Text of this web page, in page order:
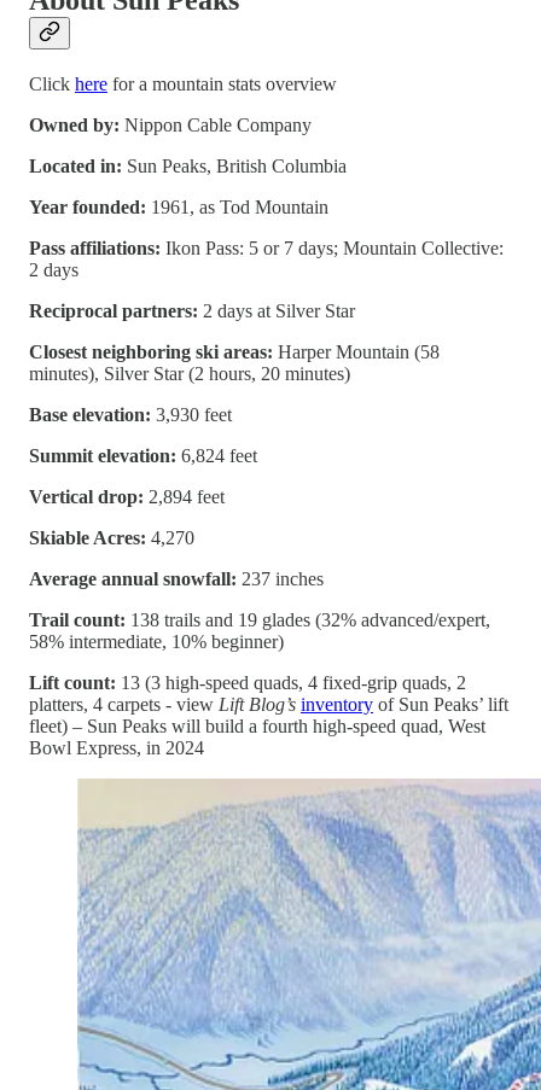
Click here for a mountain stats overview
Owned by: Nippon Cable Company
Located in: Sun Peaks, British Columbia
Year founded: 1961, as Tod Mountain
Pass affiliations: Ikon Pass: 5 or 7 days; Mountain Collective:
2 days
Reciprocal partners: 2 days at Silver Star
Closest neighboring ski areas: Harper Mountain (58
minutes), Silver Star (2 hours, 20 minutes)
Base elevation: 3,930 feet
Summit elevation: 6,824 feet
Vertical drop: 2,894 feet
Skiable Acres: 4,270
Average annual snowfall: 237 inches
Trail count: 138 trails and 19 glades (32% advanced/expert,
58% intermediate, 10% beginner)
Lift count: 13 (3 high-speed quads, 4 fixed-grip quads, 2
platters, 4 carpets - view Lift Blog’s inventory of Sun Peaks’ lift
fleet) – Sun Peaks will build a fourth high-speed quad, West
Bowl Express, in 2024